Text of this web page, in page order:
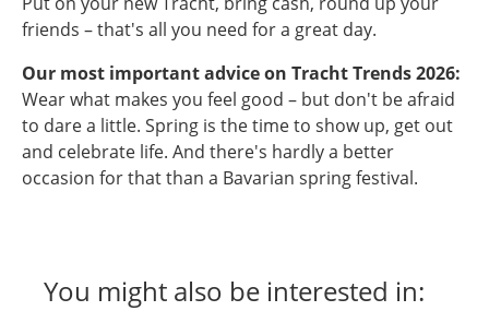
friends – that's all you need for a great day.
Our most important advice on Tracht Trends 2026:
Wear what makes you feel good – but don't be afraid
to dare a little. Spring is the time to show up, get out
and celebrate life. And there's hardly a better
occasion for that than a Bavarian spring festival.
You might also be interested in: